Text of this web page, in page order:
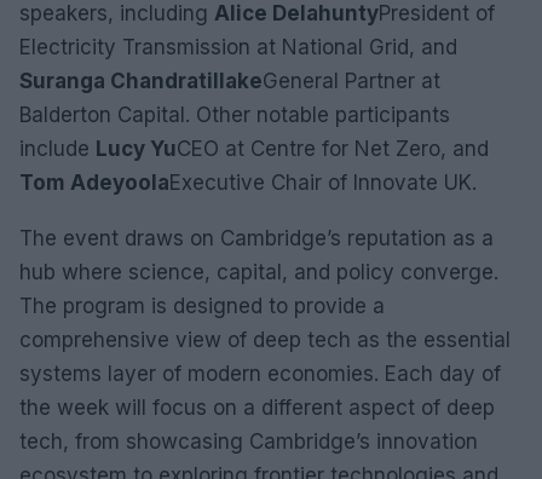
speakers, including Alice DelahuntyPresident of
Electricity Transmission at National Grid, and
Suranga ChandratillakeGeneral Partner at
Balderton Capital. Other notable participants
include Lucy YuCEO at Centre for Net Zero, and
Tom AdeyoolaExecutive Chair of Innovate UK.
The event draws on Cambridge’s reputation as a
hub where science, capital, and policy converge.
The program is designed to provide a
comprehensive view of deep tech as the essential
systems layer of modern economies. Each day of
the week will focus on a different aspect of deep
tech, from showcasing Cambridge’s innovation